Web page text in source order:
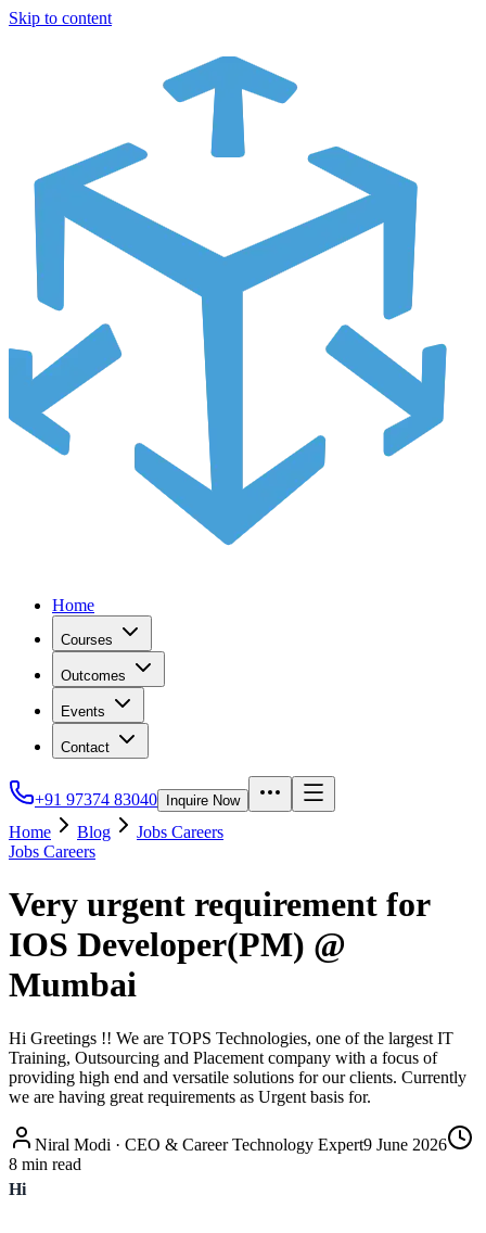
Skip to content
Home
Courses
Outcomes
Events
Contact
+91 97374 83040 Inquire Now
Home Blog
Jobs Careers
Jobs Careers
Very urgent requirement for
IOS Developer(PM) @
Mumbai
Hi Greetings !! We are TOPS Technologies, one of the largest IT
Training, Outsourcing and Placement company with a focus of
providing high end and versatile solutions for our clients. Currently
we are having great requirements as Urgent basis for.
Niral Modi · CEO & Career Technology Expert9 June 2026
8 min read
Hi